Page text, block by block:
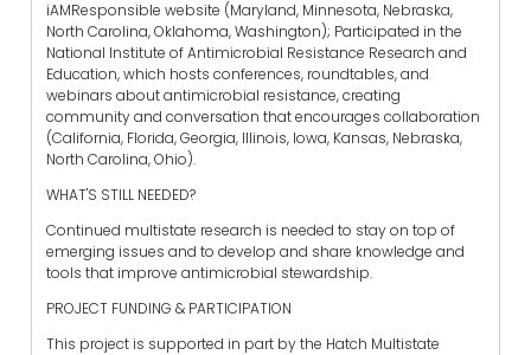
iAMResponsible website (Maryland, Minnesota, Nebraska,
North Carolina, Oklahoma, Washington); Participated in the
National Institute of Antimicrobial Resistance Research and
Education, which hosts conferences, roundtables, and
webinars about antimicrobial resistance, creating
community and conversation that encourages collaboration
(California, Florida, Georgia, Illinois, Iowa, Kansas, Nebraska,
North Carolina, Ohio).
WHAT'S STILL NEEDED?
Continued multistate research is needed to stay on top of
emerging issues and to develop and share knowledge and
tools that improve antimicrobial stewardship.
PROJECT FUNDING & PARTICIPATION
This project is supported in part by the Hatch Multistate